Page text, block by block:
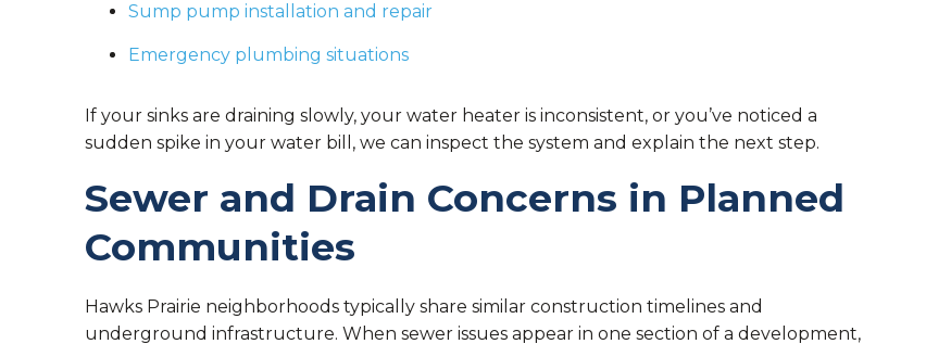
Sump pump installation and repair
Emergency plumbing situations
If your sinks are draining slowly, your water heater is inconsistent, or you’ve noticed a
sudden spike in your water bill, we can inspect the system and explain the next step.
Sewer and Drain Concerns in Planned
Communities
Hawks Prairie neighborhoods typically share similar construction timelines and
underground infrastructure. When sewer issues appear in one section of a development,